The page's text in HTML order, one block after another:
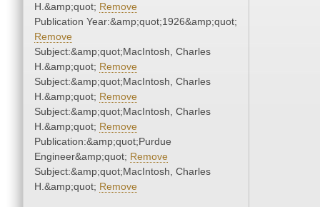
H.&amp;quot; Remove
Publication Year:&amp;quot;1926&amp;quot;
Remove
Subject:&amp;quot;MacIntosh, Charles
H.&amp;quot; Remove
Subject:&amp;quot;MacIntosh, Charles
H.&amp;quot; Remove
Subject:&amp;quot;MacIntosh, Charles
H.&amp;quot; Remove
Publication:&amp;quot;Purdue
Engineer&amp;quot; Remove
Subject:&amp;quot;MacIntosh, Charles
H.&amp;quot; Remove